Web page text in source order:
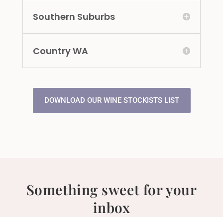
Southern Suburbs
Country WA
DOWNLOAD OUR WINE STOCKISTS LIST
Something sweet for your
inbox